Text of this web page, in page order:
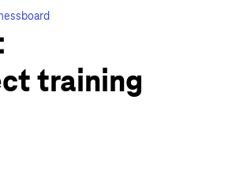
training